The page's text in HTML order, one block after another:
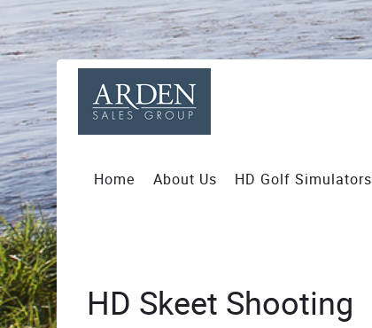
Home About Us HD Golf Simulators
HD Skeet Shooting